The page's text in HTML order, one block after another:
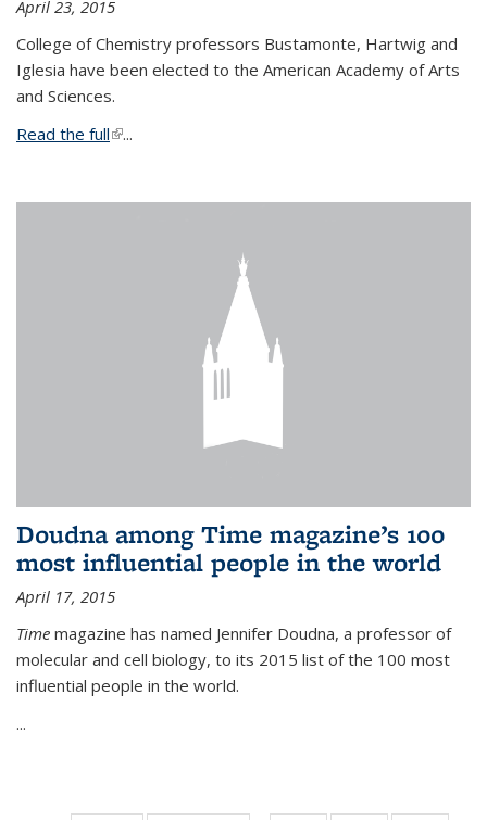
April 23, 2015
College of Chemistry professors Bustamonte, Hartwig and
Iglesia have been elected to the American Academy of Arts
and Sciences.
Read the full(link is external)
...
Doudna among Time magazine’s 100
most influential people in the world
April 17, 2015
Time magazine has named Jennifer Doudna, a professor of
molecular and cell biology, to its 2015 list of the 100 most
influential people in the world.
...